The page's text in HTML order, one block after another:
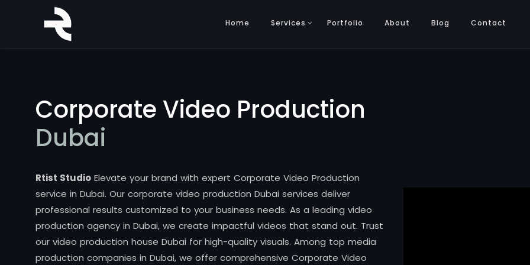
Home Services Portfolio About Blog Contact
Corporate Video Production
Dubai
Rtist Studio Elevate your brand with expert Corporate Video Production
service in Dubai. Our corporate video production Dubai services deliver
professional results customized to your business needs. As a leading video
production agency in Dubai, we create impactful videos that stand out. Trust
our video production house Dubai for high-quality visuals. Among top media
production companies in Dubai, we offer comprehensive Corporate Video